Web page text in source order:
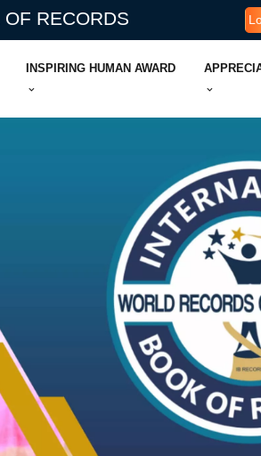
RECORDS
INSPIRING HUMAN AWARD